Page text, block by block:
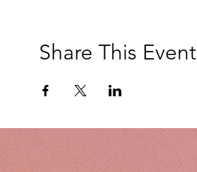
Share This Event